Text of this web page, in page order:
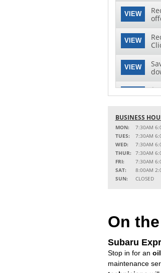
VIEW
VIEW
VIEW
VIEW
BUSINESS
MON:
7:30AM
TUES:
7:30AM
WED:
7:30AM
THUR:
7:30AM
FRI:
7:30AM
SAT:
8:00AM
SUN:
CLOSED
On
Subaru
Stop in for an
maintenance